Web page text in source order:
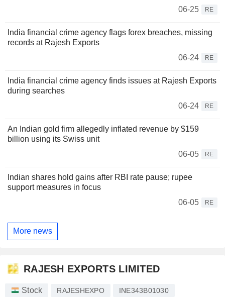
06-25
RE
India financial crime agency flags forex breaches, missing
records at Rajesh Exports
06-24
RE
India financial crime agency finds issues at Rajesh Exports
during searches
06-24
RE
An Indian gold firm allegedly inflated revenue by $159
billion using its Swiss unit
06-05
RE
Indian shares hold gains after RBI rate pause; rupee
support measures in focus
06-05
RE
More news
RAJESH EXPORTS LIMITED
Stock RAJESHEXPO INE343B01030